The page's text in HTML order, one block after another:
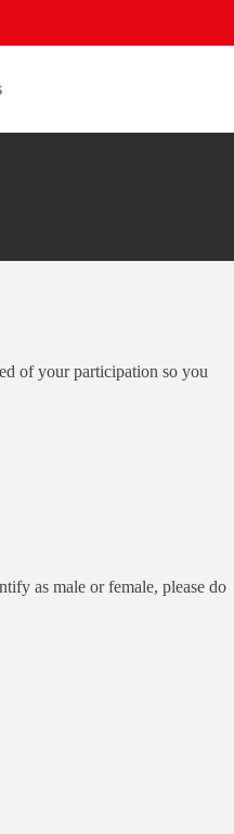
of your participation so you
as male or female, please do